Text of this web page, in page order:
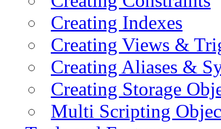
Creating Indexes
Creating Views &
Creating Aliases &
Creating Storage
Multi Scripting